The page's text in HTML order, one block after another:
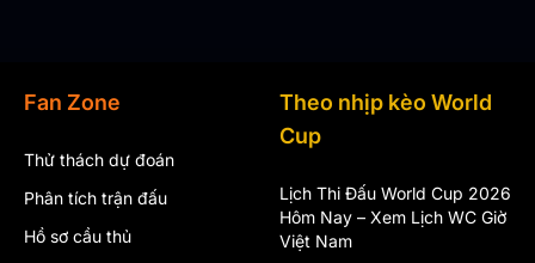
Fan Zone
Thử thách dự đoán
Phân tích trận đấu
Hồ sơ cầu thủ
Theo nhịp kèo World
Cup
Lịch Thi Đấu World Cup 2026
Hôm Nay – Xem Lịch WC Giờ
Việt Nam